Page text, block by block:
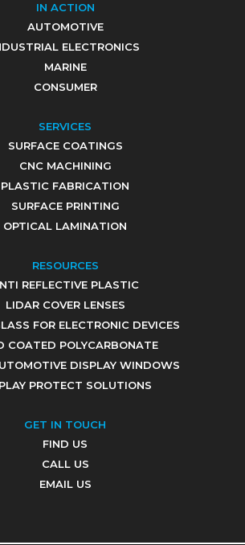
IN ACTION
AUTOMOTIVE
ELECTRONICS
MARINE
CONSUMER
SERVICES
SURFACE COATINGS
CNC MACHINING
PLASTIC FABRICATION
SURFACE PRINTING
OPTICAL LAMINATION
RESOURCES
REFLECTIVE PLASTIC
LIDAR COVER LENSES
FOR ELECTRONIC DEVICES
COATED POLYCARBONATE
DISPLAY WINDOWS
PROTECT SOLUTIONS
GET IN TOUCH
FIND US
CALL US
EMAIL US